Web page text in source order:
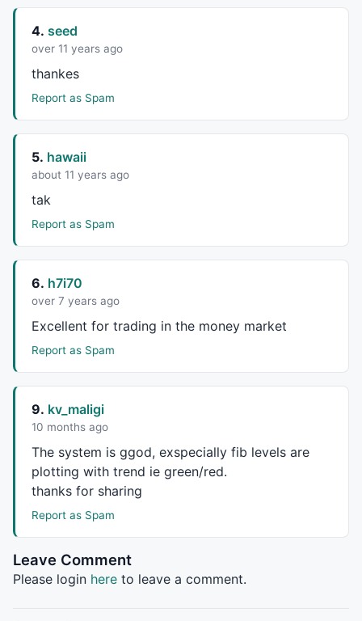
4. seed
over 11 years ago
thankes
Report as Spam
5. hawaii
about 11 years ago
tak
Report as Spam
6. h7i70
over 7 years ago
Excellent for trading in the money market
Report as Spam
9. kv_maligi
10 months ago
The system is ggod, exspecially fib levels are
plotting with trend ie green/red.
thanks for sharing
Report as Spam
Leave Comment
Please login here to leave a comment.